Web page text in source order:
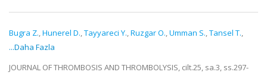
Bugra Z.,Hunerel D.,Tayyareci Y.,Ruzgar O.,Umman S.,Tansel T.,
...Daha Fazla
JOURNAL OF THROMBOSIS AND THROMBOLYSIS, cilt.25, sa.3, ss.297-